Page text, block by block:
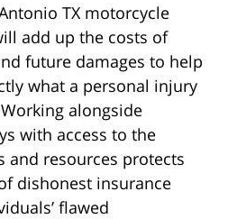
TX motorcycle
add up the costs of
future damages to help
what a personal injury
alongside
with access to the
and resources protects
dishonest insurance
flawed